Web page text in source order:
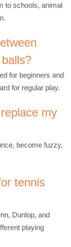
to schools, animal
for beginners and
for regular play.
my
become fuzzy,
tennis
Dunlop, and
playing